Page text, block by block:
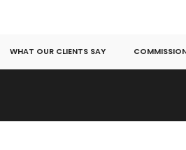
WHAT OUR CLIENTS SAY